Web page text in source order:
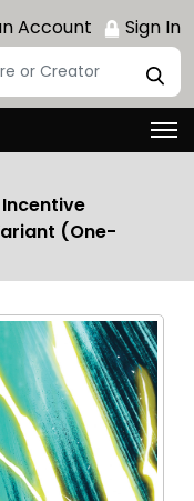
Account Sign In
(One-